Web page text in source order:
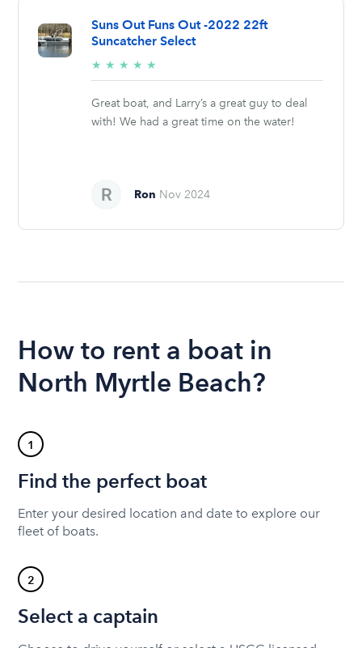
Suns Out Funs Out -2022 22ft
Suncatcher Select
★ ★ ★ ★ ★
stars
Great boat, and Larry’s a great guy to deal
with! We had a great time on the water!
Ron Nov 2024
How to rent a boat in
North Myrtle Beach?
1
Find the perfect boat
Enter your desired location and date to explore our
fleet of boats.
2
Select a captain